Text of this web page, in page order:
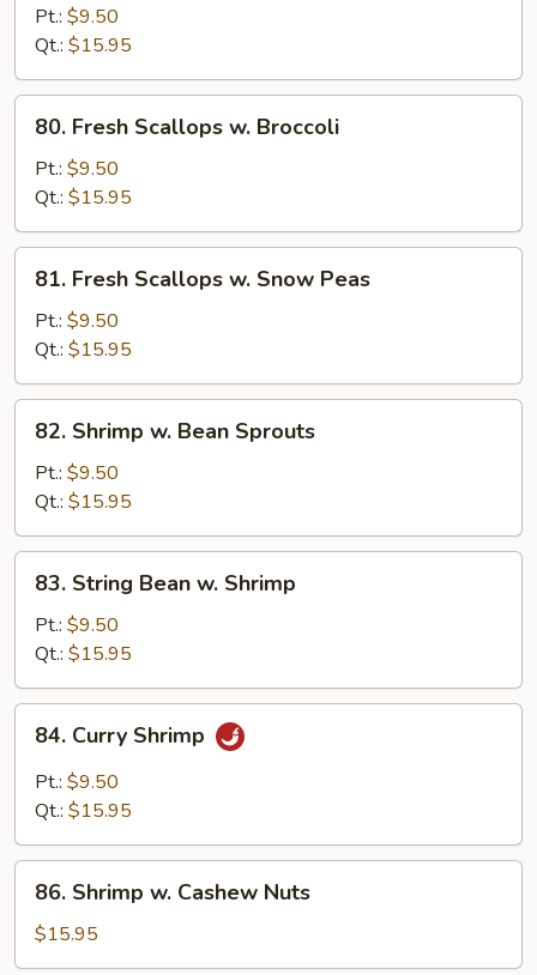
Pepper
&
Tomato
Pt.: $9.50
Qt.: $15.95
Fresh
Scallops
Broccoli
80. Fresh Scallops w. Broccoli
Pt.: $9.50
Qt.: $15.95
Fresh
Scallops
Snow
Peas
81. Fresh Scallops w. Snow Peas
Pt.: $9.50
Qt.: $15.95
Shrimp
Bean
Sprouts
82. Shrimp w. Bean Sprouts
Pt.: $9.50
Qt.: $15.95
String
Bean
Shrimp
83. String Bean w. Shrimp
Pt.: $9.50
Qt.: $15.95
Curry
Shrimp
84. Curry Shrimp
Pt.: $9.50
Qt.: $15.95
Shrimp
Cashew
86. Shrimp w. Cashew Nuts
$15.95